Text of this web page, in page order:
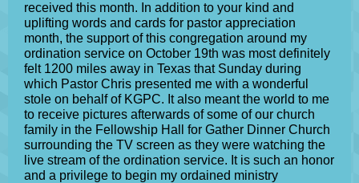
received this month. In addition to your kind and
uplifting words and cards for pastor appreciation
month, the support of this congregation around my
ordination service on October 19th was most definitely
felt 1200 miles away in Texas that Sunday during
which Pastor Chris presented me with a wonderful
stole on behalf of KGPC. It also meant the world to me
to receive pictures afterwards of some of our church
family in the Fellowship Hall for Gather Dinner Church
surrounding the TV screen as they were watching the
live stream of the ordination service. It is such an honor
and a privilege to begin my ordained ministry